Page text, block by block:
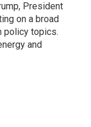
President
on a broad
policy topics.
and